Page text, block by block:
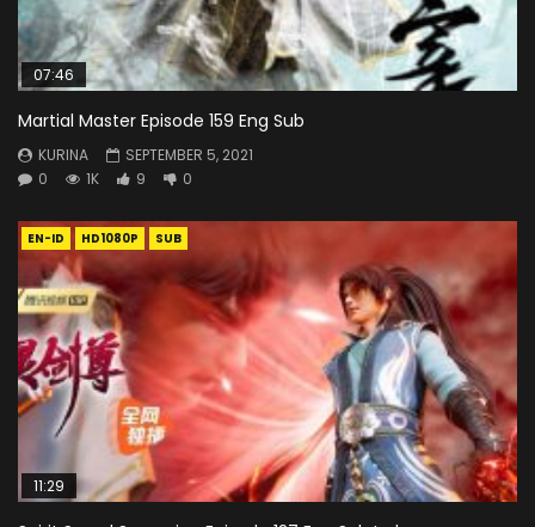
07:46
Martial Master Episode 159 Eng Sub
KURINA
SEPTEMBER 5, 2021
0
1K 9 0
EN-ID HD1080P SUB
11:29